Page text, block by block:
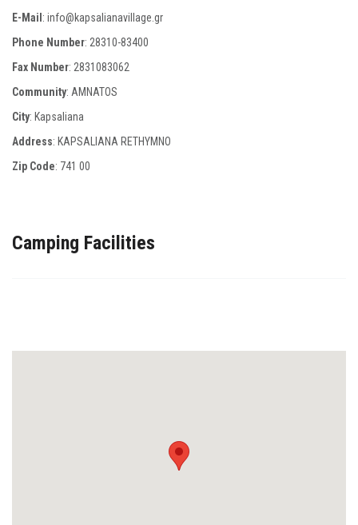
E-Mail: info@kapsalianavillage.gr
Phone Number: 28310-83400
Fax Number: 2831083062
Community: AMNATOS
City: Kapsaliana
Address: KAPSALIANA RETHYMNO
Zip Code: 741 00
Camping Facilities